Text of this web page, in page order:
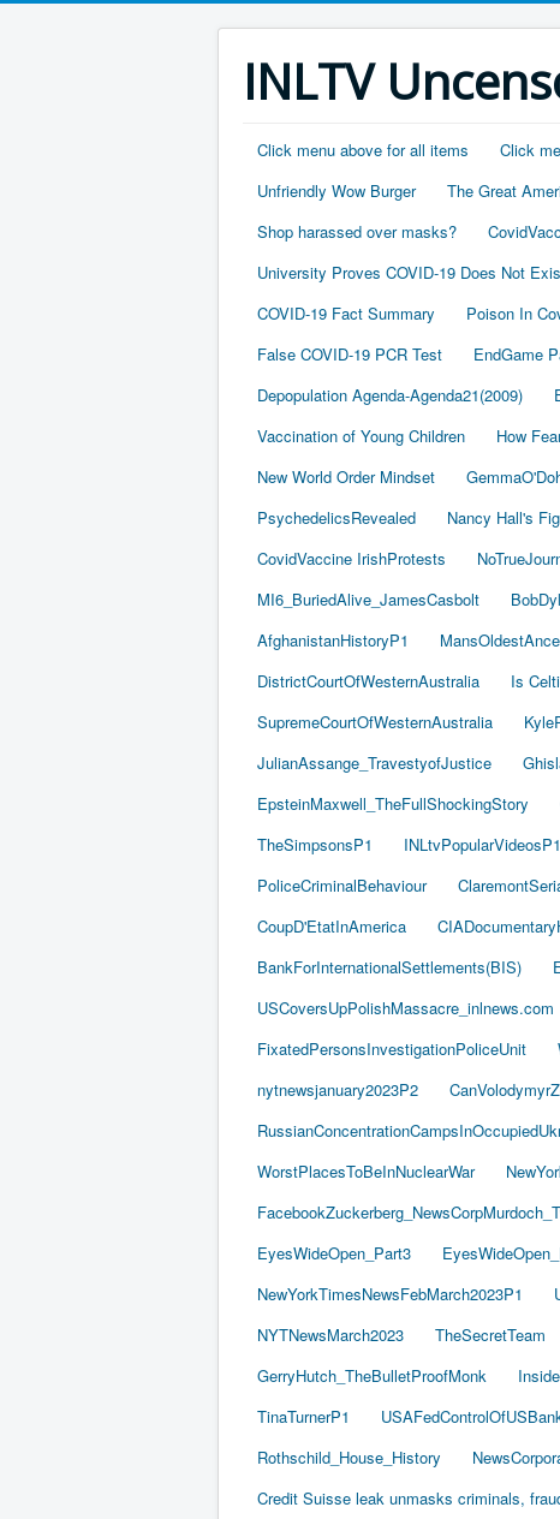
INLTV
Click menu above for all items Click
Unfriendly Wow Burger
The Great
Shop harassed over masks?
University Proves COVID-19 Does Not
COVID-19 Fact Summary
Poison In
False COVID-19 PCR Test
EndGame
Depopulation Agenda-Agenda21(2009)
Vaccination of Young Children
How
New World Order Mindset
PsychedelicsRevealed
Nancy Hall's
CovidVaccine IrishProtests
MI6_BuriedAlive_JamesCasbolt
AfghanistanHistoryP1
DistrictCourtOfWesternAustralia
Is
SupremeCourtOfWesternAustralia
JulianAssange_TravestyofJustice
EpsteinMaxwell_TheFullShockingStory
TheSimpsonsP1
INLtvPopularVideosP1
PoliceCriminalBehaviour
CoupD'EtatInAmerica
BankForInternationalSettlements(BIS)
USCoversUpPolishMassacre_inlnews.com
FixatedPersonsInvestigationPoliceUnit
nytnewsjanuary2023P2
WorstPlacesToBeInNuclearWar
EyesWideOpen_Part3
NewYorkTimesNewsFebMarch2023P1
NYTNewsMarch2023
TheSecretTeam
GerryHutch_TheBulletProofMonk
TinaTurnerP1
Rothschild_House_History
Credit Suisse leak unmasks criminals,